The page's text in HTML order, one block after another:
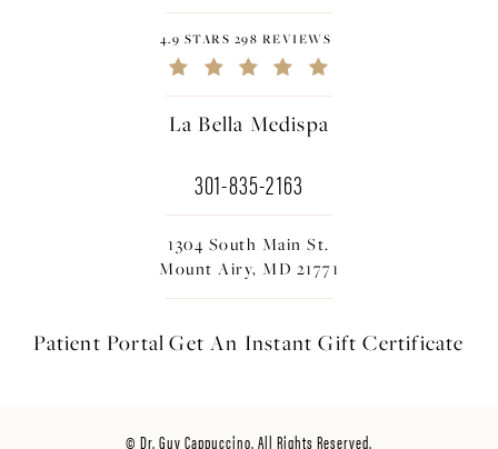
4.9 STARS 298 REVIEWS
La Bella Medispa
301-835-2163
1304 South Main St.
Mount Airy, MD 21771
Patient Portal Get An InstantGift Certificate
© Dr. Guy Cappuccino. All Rights Reserved.